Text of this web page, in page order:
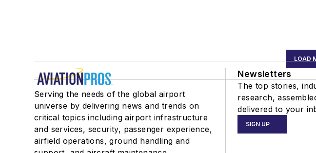
LOAD
Serving the needs of the global airport
universe by delivering news and trends on
critical topics including airport infrastructure
and services, security, passenger experience,
airfield operations, ground handling and
Newsletters
The top stories,
research,
delivered to your
SIGN UP